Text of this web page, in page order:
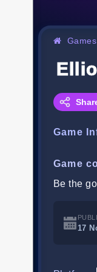
Games
Game
Game
Be the
17